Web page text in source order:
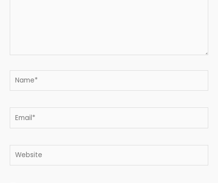
Name*
Email*
Website